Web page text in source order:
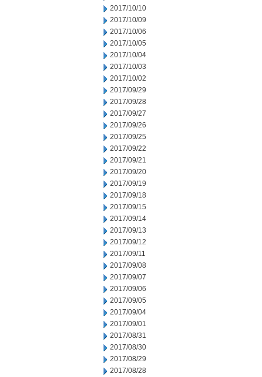
2017/10/10
2017/10/09
2017/10/06
2017/10/05
2017/10/04
2017/10/03
2017/10/02
2017/09/29
2017/09/28
2017/09/27
2017/09/26
2017/09/25
2017/09/22
2017/09/21
2017/09/20
2017/09/19
2017/09/18
2017/09/15
2017/09/14
2017/09/13
2017/09/12
2017/09/11
2017/09/08
2017/09/07
2017/09/06
2017/09/05
2017/09/04
2017/09/01
2017/08/31
2017/08/30
2017/08/29
2017/08/28